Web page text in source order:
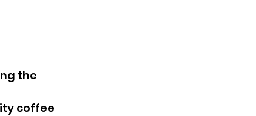
the
coffee